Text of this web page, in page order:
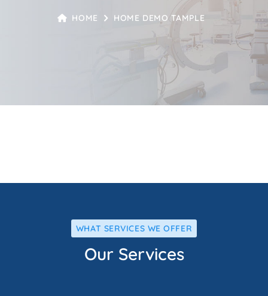
HOME HOME DEMO TAMPLE
WHAT SERVICES WE OFFER
Our Services